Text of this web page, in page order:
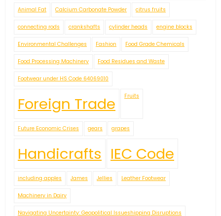
Animal Fat Calcium Carbonate Powder citrus fruits
connecting rods crankshafts cylinder heads engine blocks
Environmental Challenges Fashion Food Grade Chemicals
Food Processing Machinery Food Residues and Waste
Footwear under HS Code 64069010
Foreign Trade Fruits
Future Economic Crises gears grapes
Handicrafts IEC Code
including apples James Jellies Leather Footwear
Machinery in Dairy
Navigating Uncertainty: Geopolitical Issueshipping Disruptions